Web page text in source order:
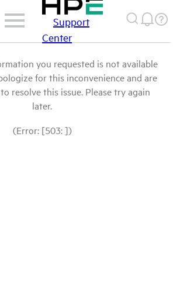
Support
Center
you requested is not available
for this inconvenience and are
resolve this issue. Please try again
later.
(Error: [503: ])